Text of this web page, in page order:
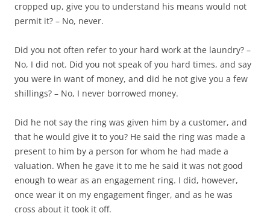
cropped up, give you to understand his means would not
permit it? – No, never.
Did you not often refer to your hard work at the laundry? –
No, I did not. Did you not speak of you hard times, and say
you were in want of money, and did he not give you a few
shillings? – No, I never borrowed money.
Did he not say the ring was given him by a customer, and
that he would give it to you? He said the ring was made a
present to him by a person for whom he had made a
valuation. When he gave it to me he said it was not good
enough to wear as an engagement ring. I did, however,
once wear it on my engagement finger, and as he was
cross about it took it off.